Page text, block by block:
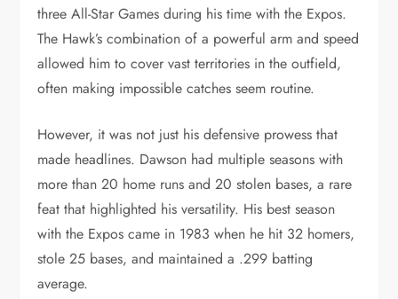
three All-Star Games during his time with the Expos.
The Hawk’s combination of a powerful arm and speed
allowed him to cover vast territories in the outfield,
often making impossible catches seem routine.
However, it was not just his defensive prowess that
made headlines. Dawson had multiple seasons with
more than 20 home runs and 20 stolen bases, a rare
feat that highlighted his versatility. His best season
with the Expos came in 1983 when he hit 32 homers,
stole 25 bases, and maintained a .299 batting
average.